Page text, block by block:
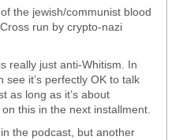
the jewish/communist blood
run by crypto-nazi
really just anti-Whitism. In
it’s perfectly OK to talk
as long as it’s about
this in the next installment.
the podcast, but another